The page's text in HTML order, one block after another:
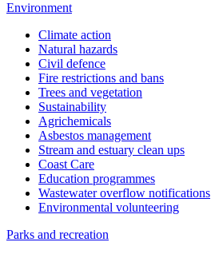
Environment
Climate action
Natural hazards
Civil defence
Fire restrictions and bans
Trees and vegetation
Sustainability
Agrichemicals
Asbestos management
Stream and estuary clean ups
Coast Care
Education programmes
Wastewater overflow notifications
Environmental volunteering
Parks and recreation